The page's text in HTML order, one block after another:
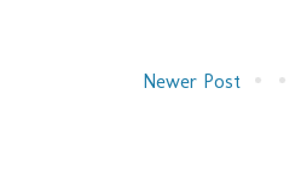
Newer Post